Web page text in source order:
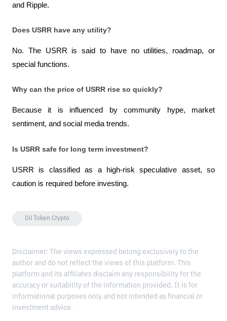
and Ripple.
Does USRR have any utility?
No. The USRR is said to have no utilities, roadmap, or
special functions.
Why can the price of USRR rise so quickly?
Because it is influenced by community hype, market
sentiment, and social media trends.
Is USRR safe for long term investment?
USRR is classified as a high-risk speculative asset, so
caution is required before investing.
Oil Token Crypto
Disclaimer: The views expressed belong exclusively to the
author and do not reflect the views of this platform. This
platform and its affiliates disclaim any responsibility for the
accuracy or suitability of the information provided. It is for
informational purposes only and not intended as financial or
investment advice.